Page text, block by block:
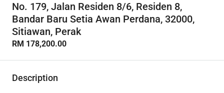
No. 179, Jalan Residen 8/6, Residen 8,
Bandar Baru Setia Awan Perdana, 32000,
Sitiawan, Perak
RM 178,200.00
Description